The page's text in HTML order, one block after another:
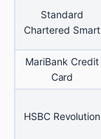
Standard
Chartered Smart
MariBank Credit
Card
HSBC Revolution